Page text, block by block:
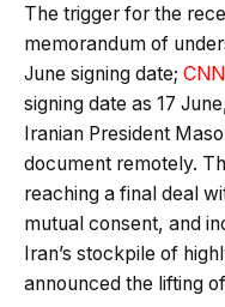
The trigger for the
memorandum of
June signing date; CNN
signing date as 17
Iranian President
document remotely.
reaching a final deal
mutual consent, and
Iran’s stockpile of
announced the lifting